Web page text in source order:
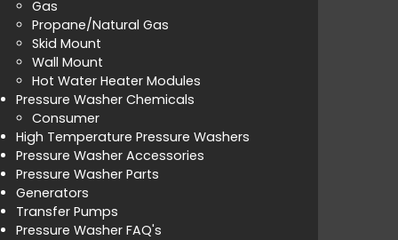
Gas
Propane/Natural Gas
Skid Mount
Wall Mount
Hot Water Heater Modules
Pressure Washer Chemicals
Consumer
High Temperature Pressure Washers
Pressure Washer Accessories
Pressure Washer Parts
Generators
Transfer Pumps
Pressure Washer FAQ's